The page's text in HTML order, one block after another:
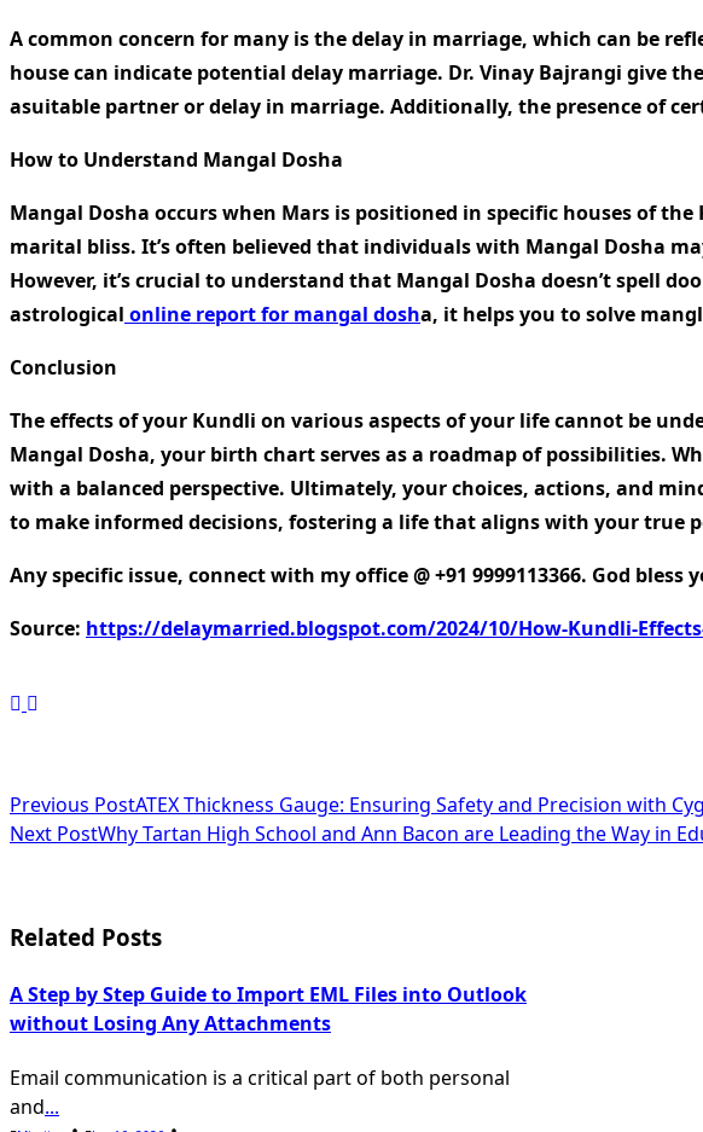
A common concern for many is the delay in marriage, which can be
house can indicate potential delay marriage. Dr. Vinay Bajrangi give
asuitable partner or delay in marriage. Additionally, the presence of
How to Understand Mangal Dosha
Mangal Dosha occurs when Mars is positioned in specific houses of
marital bliss. It’s often believed that individuals with Mangal Dosha
However, it’s crucial to understand that Mangal Dosha doesn’t spell
astrological online report for mangal dosha, it helps you to solve
Conclusion
The effects of your Kundli on various aspects of your life cannot be
Mangal Dosha, your birth chart serves as a roadmap of possibilities.
with a balanced perspective. Ultimately, your choices, actions, and
to make informed decisions, fostering a life that aligns with your true
Any specific issue, connect with my office @ +91 9999113366. God
Source: https://delaymarried.blogspot.com/2024/10/How-Kundli-
<span
class="nav-
screen-
reader-
text">Page</span>
Previous PostATEX Thickness Gauge: Ensuring Safety and Precision with
Next PostWhy Tartan High School and Ann Bacon are Leading the Way in
Related Posts
A Step by Step Guide to Import EML Files into Outlook
without Losing Any Attachments
Email communication is a critical part of both personal
and...